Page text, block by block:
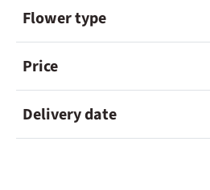
Flower type
Price
Delivery date